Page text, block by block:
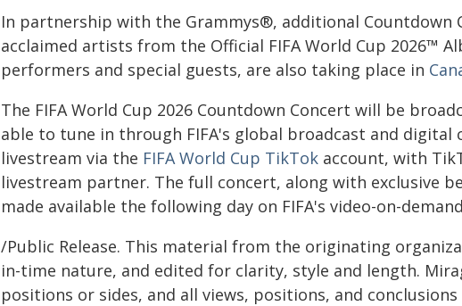
In partnership with the Grammys®, additional
acclaimed artists from the Official FIFA World Cup 2026™
performers and special guests, are also taking place in
The FIFA World Cup 2026 Countdown Concert will be
able to tune in through FIFA's global broadcast and digital
livestream via the FIFA World Cup TikTok account, with
livestream partner. The full concert, along with exclusive
made available the following day on FIFA's video-on-
/Public Release. This material from the originating
in-time nature, and edited for clarity, style and length.
positions or sides, and all views, positions, and